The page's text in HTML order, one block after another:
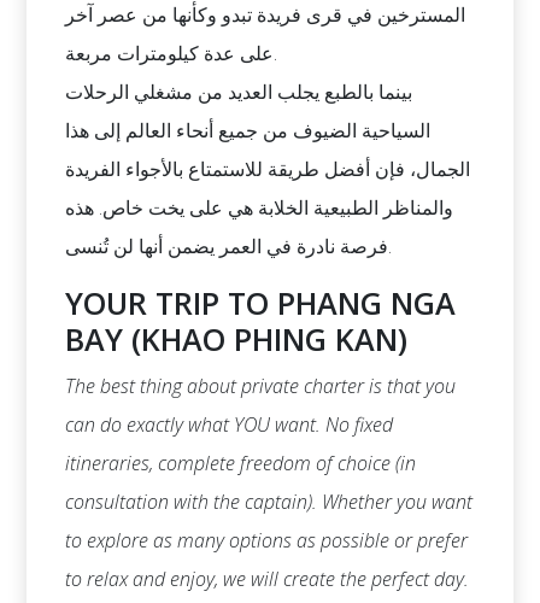
المسترخين في قرى فريدة تبدو وكأنها من عصر آخر
على عدة كيلومترات مربعة.
بينما بالطبع يجلب العديد من مشغلي الرحلات
السياحية الضيوف من جميع أنحاء العالم إلى هذا
الجمال، فإن أفضل طريقة للاستمتاع بالأجواء الفريدة
والمناظر الطبيعية الخلابة هي على يخت خاص. هذه
فرصة نادرة في العمر يضمن أنها لن تُنسى.
YOUR TRIP TO PHANG NGA
BAY (KHAO PHING KAN)
The best thing about private charter is that you
can do exactly what YOU want. No fixed
itineraries, complete freedom of choice (in
consultation with the captain). Whether you want
to explore as many options as possible or prefer
to relax and enjoy, we will create the perfect day.